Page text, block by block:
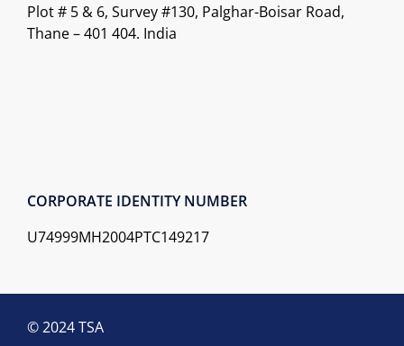
Plot # 5 & 6, Survey #130, Palghar-Boisar Road,
Thane – 401 404. India
CORPORATE IDENTITY NUMBER
U74999MH2004PTC149217
© 2024 TSA